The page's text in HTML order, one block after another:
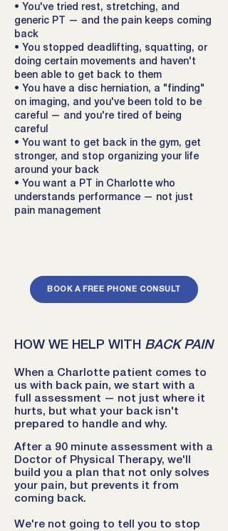
• You've tried rest, stretching, and
generic PT — and the pain keeps coming
back
• You stopped deadlifting, squatting, or
doing certain movements and haven't
been able to get back to them
• You have a disc herniation, a "finding"
on imaging, and you've been told to be
careful — and you're tired of being
careful
• You want to get back in the gym, get
stronger, and stop organizing your life
around your back
• You want a PT in Charlotte who
understands performance — not just
pain management
BOOK A FREE PHONE CONSULT
HOW WE HELP WITH BACK PAIN
When a Charlotte patient comes to
us with back pain, we start with a
full assessment — not just where it
hurts, but what your back isn't
prepared to handle and why.
After a 90 minute assessment with a
Doctor of Physical Therapy, we'll
build you a plan that not only solves
your pain, but prevents it from
coming back.
We're not going to tell you to stop